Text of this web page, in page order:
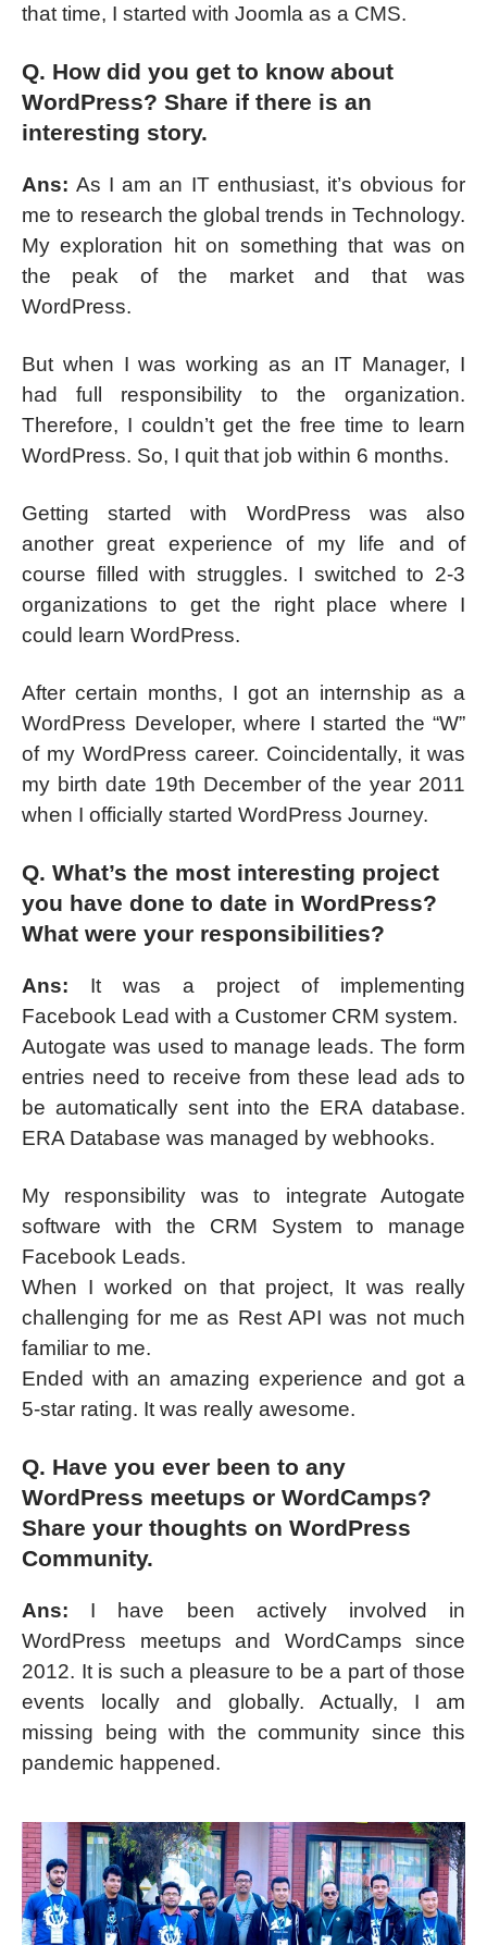
that time, I started with Joomla as a CMS.
Q. How did you get to know about
WordPress? Share if there is an
interesting story.
Ans:As I am an IT enthusiast, it’s obvious for
me to research the global trends in Technology.
My exploration hit on something that was on
the peak of the market and that was
WordPress.
But when I was working as an IT Manager, I
had full responsibility to the organization.
Therefore, I couldn’t get the free time to learn
WordPress. So, I quit that job within 6 months.
Getting started with WordPress was also
another great experience of my life and of
course filled with struggles. I switched to 2-3
organizations to get the right place where I
could learn WordPress.
After certain months, I got an internship as a
WordPress Developer, where I started the “W”
of my WordPress career. Coincidentally, it was
my birth date 19th December of the year 2011
when I officially started WordPress Journey.
Q. What’s the most interesting project
you have done to date in WordPress?
What were your responsibilities?
Ans: It was a project of implementing
Facebook Lead with a Customer CRM system.
Autogate was used to manage leads. The form
entries need to receive from these lead ads to
be automatically sent into the ERA database.
ERA Database was managed by webhooks.
My responsibility was to integrate Autogate
software with the CRM System to manage
Facebook Leads.
When I worked on that project, It was really
challenging for me as Rest API was not much
familiar to me.
Ended with an amazing experience and got a
5-star rating. It was really awesome.
Q. Have you ever been to any
WordPress meetups or WordCamps?
Share your thoughts on WordPress
Community.
Ans: I have been actively involved in
WordPress meetups and WordCamps since
2012. It is such a pleasure to be a part of those
events locally and globally. Actually, I am
missing being with the community since this
pandemic happened.